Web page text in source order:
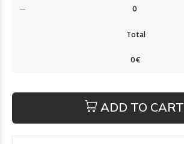
ADD TO CART